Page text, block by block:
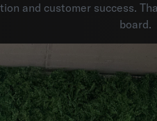
and customer success.
board.